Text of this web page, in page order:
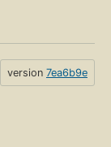
version 7ea6b9e